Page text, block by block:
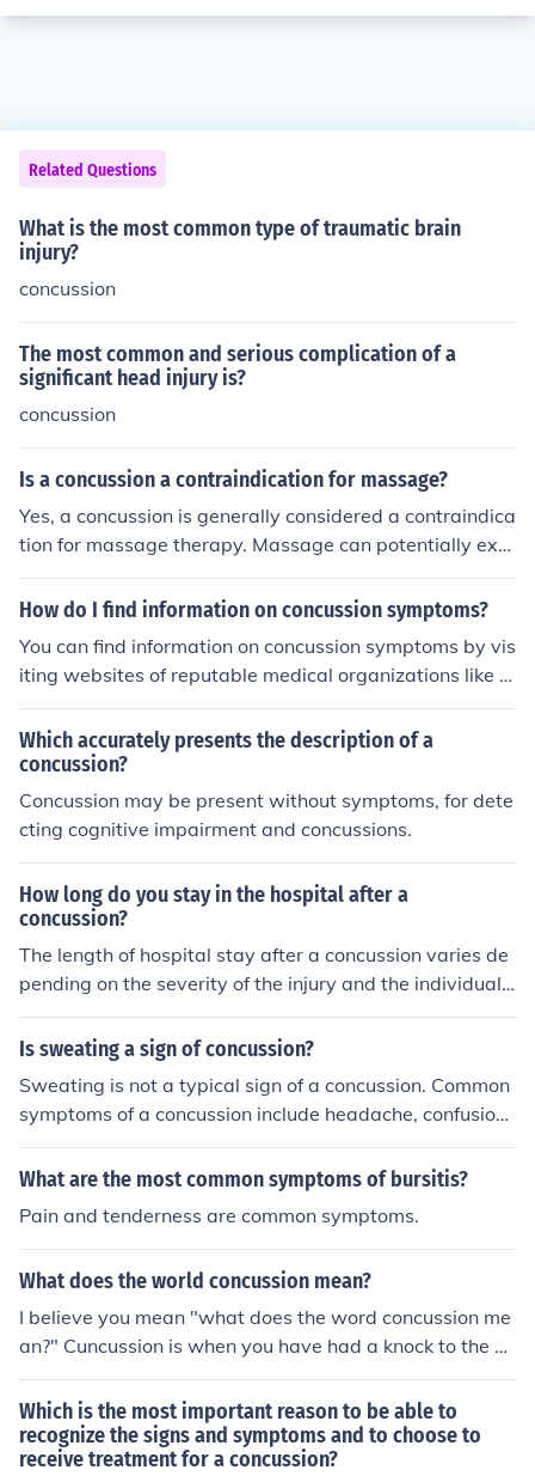
Related Questions
What is the most common type of traumatic brain
injury?
concussion
The most common and serious complication of a
significant head injury is?
concussion
Is a concussion a contraindication for massage?
Yes, a concussion is generally considered a contraindica
tion for massage therapy. Massage can potentially exa
cerbate symptoms such as headache, dizziness, or nau
sea, which are common after a concussion. It's essential
ual for massage therapy, as proper recovery is crucial i
n concussion management.
How do I find information on concussion symptoms?
You can find information on concussion symptoms by vis
iting websites of reputable medical organizations like t
he Centers for Disease Control and Prevention (CDC) or
the Mayo Clinic. They provide detailed lists of common
concussion symptoms, which may include headache, na
usea, dizziness, confusion, and sensitivity to light or nois
e. It's important to seek medical attention if you suspect
you or someone else has a concussion.
Which accurately presents the description of a
concussion?
Concussion may be present without symptoms, for dete
cting cognitive impairment and concussions.
How long do you stay in the hospital after a
concussion?
The length of hospital stay after a concussion varies de
pending on the severity of the injury and the individual's
symptoms. Most people with a mild concussion can be
discharged within a few hours after assessment and m
ble caregiver. However, those with more severe sympto
ms or complications may require longer observation or t
reatment. Always follow medical advice for post-concu
ssion care.
Is sweating a sign of concussion?
Sweating is not a typical sign of a concussion. Common
symptoms of a concussion include headache, confusion,
dizziness, and balance issues. However, if someone exp
eriences excessive sweating along with other symptom
ndition, and medical attention should be sought. Alway
s consult a healthcare professional for a proper evaluati
on following any head trauma.
What are the most common symptoms of bursitis?
Pain and tenderness are common symptoms.
What does the world concussion mean?
I believe you mean "what does the word concussion me
an?" Cuncussion is when you have had a knock to the he
ad, it doesnt have to be very hard, is the most common
type of traumatic brain injury. Frequently defined as a h
ead injury with a temporary loss of brain function , conc
ussion can cause a variety of physical, cognitive and e
Which is the most important reason to be able to
recognize the signs and symptoms and to choose to
receive treatment for a concussion?